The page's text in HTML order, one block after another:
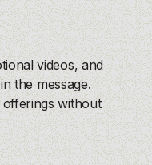
videos, and
the message.
without